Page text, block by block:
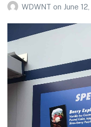
WDWNT on June